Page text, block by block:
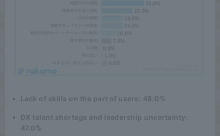
Lack of skills on the part of users: 48.0%
DX talent shortage and leadership uncertainty:
47.0%